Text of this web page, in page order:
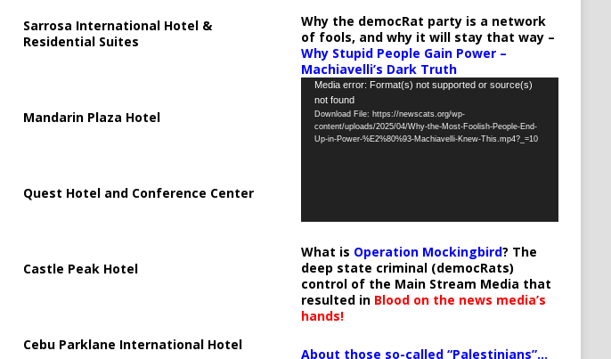
Sarrosa International Hotel &
Residential Suites
Mandarin Plaza Hotel
Quest Hotel and Conference Center
Castle Peak Hotel
Cebu Parklane International Hotel
Why the democRat party is a network
of fools, and why it will stay that way –
Why Stupid People Gain Power –
Machiavelli’s Dark Truth
Video
Player
Media error: Format(s) not supported or source(s)
not found
Download File: https://newscats.org/wp-
content/uploads/2025/04/Why-the-Most-Foolish-People-End-
Up-in-Power-%E2%80%93-Machiavelli-Knew-This.mp4?_=10
What is Operation Mockingbird? The
deep state criminal (democRats)
control of the Main Stream Media that
resulted in Blood on the news media’s
hands!
About those so-called “Palestinians”…